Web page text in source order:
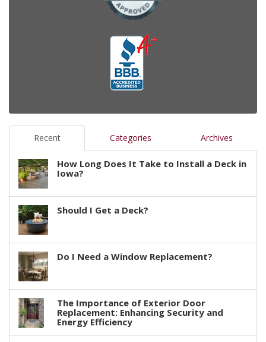
Recent Categories Archives
How Long Does It Take to Install a Deck in
Iowa?
Should I Get a Deck?
Do I Need a Window Replacement?
The Importance of Exterior Door
Replacement: Enhancing Security and
Energy Efficiency